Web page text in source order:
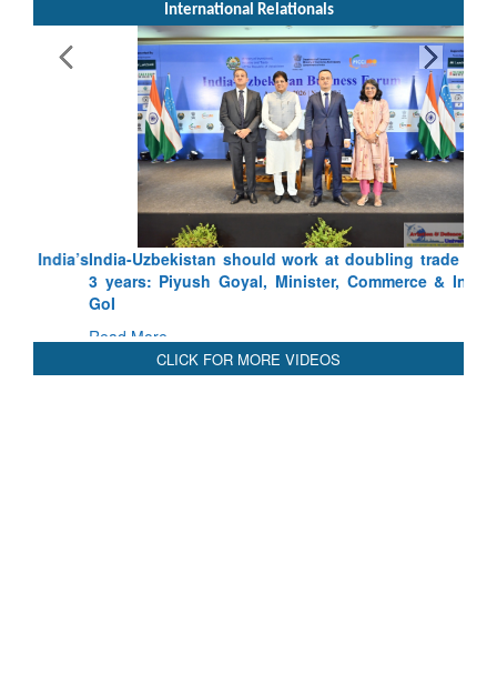
International Relationals
India-Uzbekistan should work at doubling trade in next
3 years: Piyush Goyal, Minister, Commerce & Industry,
Read More
CLICK FOR MORE VIDEOS